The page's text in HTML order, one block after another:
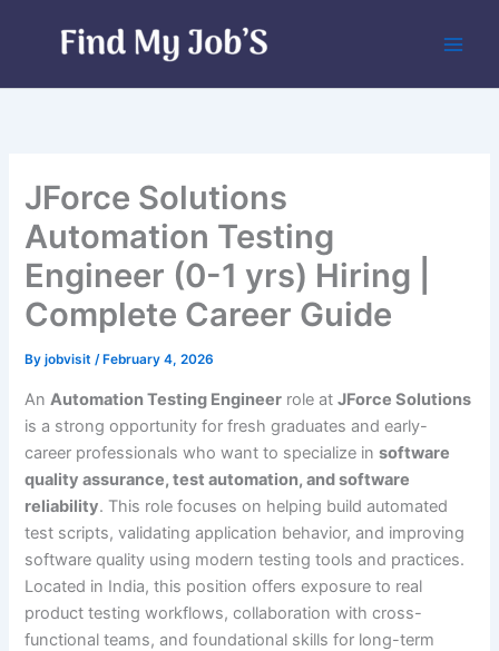
JForce Solutions
Automation Testing
Engineer (0-1 yrs) Hiring |
Complete Career Guide
Byjobvisit/ February 4, 2026
AnAutomation Testing Engineer role atJForce Solutions
is a strong opportunity for fresh graduates and early-
career professionals who want to specialize insoftware
quality assurance, test automation, and software
reliability. This role focuses on helping build automated
test scripts, validating application behavior, and improving
software quality using modern testing tools and practices.
Located in India, this position offers exposure to real
product testing workflows, collaboration with cross-
functional teams, and foundational skills for long-term